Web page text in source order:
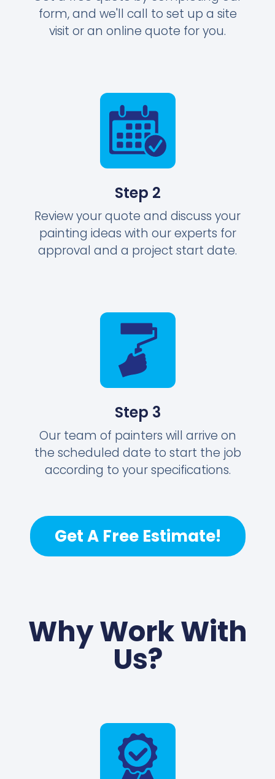
form, and we'll call to set up a site
visit or an online quote for you.
Step 2
Review your quote and discuss your
painting ideas with our experts for
approval and a project start date.
Step 3
Our team of painters will arrive on
the scheduled date to start the job
according to your specifications.
Get A Free Estimate!
Why Work With
Us?